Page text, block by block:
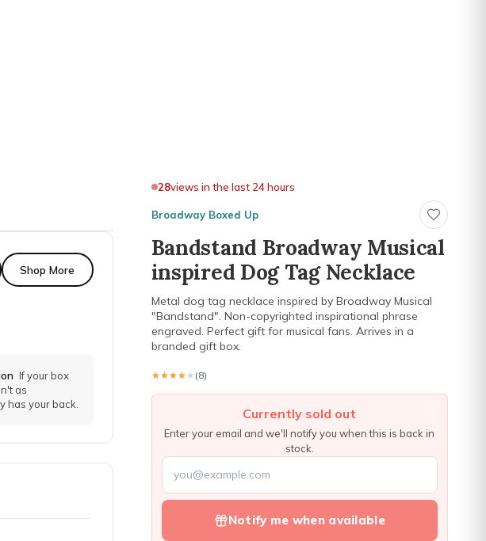
28views in the last 24 hours
Broadway Boxed Up
Bandstand Broadway Musical
inspired Dog Tag Necklace
Metal dog tag necklace inspired by Broadway Musical
"Bandstand". Non-copyrighted inspirational phrase
engraved. Perfect gift for musical fans. Arrives in a
branded gift box.
★★★★★
★★★★★ (8)
Currently sold out
Enter your email and we'll notify you when this is back in
stock.
Notify me when available
Shop More
If your box
as
has your back.